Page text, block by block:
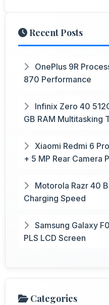
Recent Posts
OnePlus 9R
870 Performance
Infinix Zero 40
GB RAM Multitasking
Xiaomi Redmi 6
+ 5 MP Rear Camera
Motorola Razr 40
Charging Speed
Samsung Galaxy
PLS LCD Screen
Categories